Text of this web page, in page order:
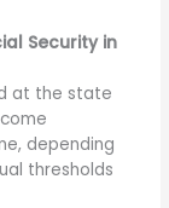
Security in
at the state
depending
thresholds